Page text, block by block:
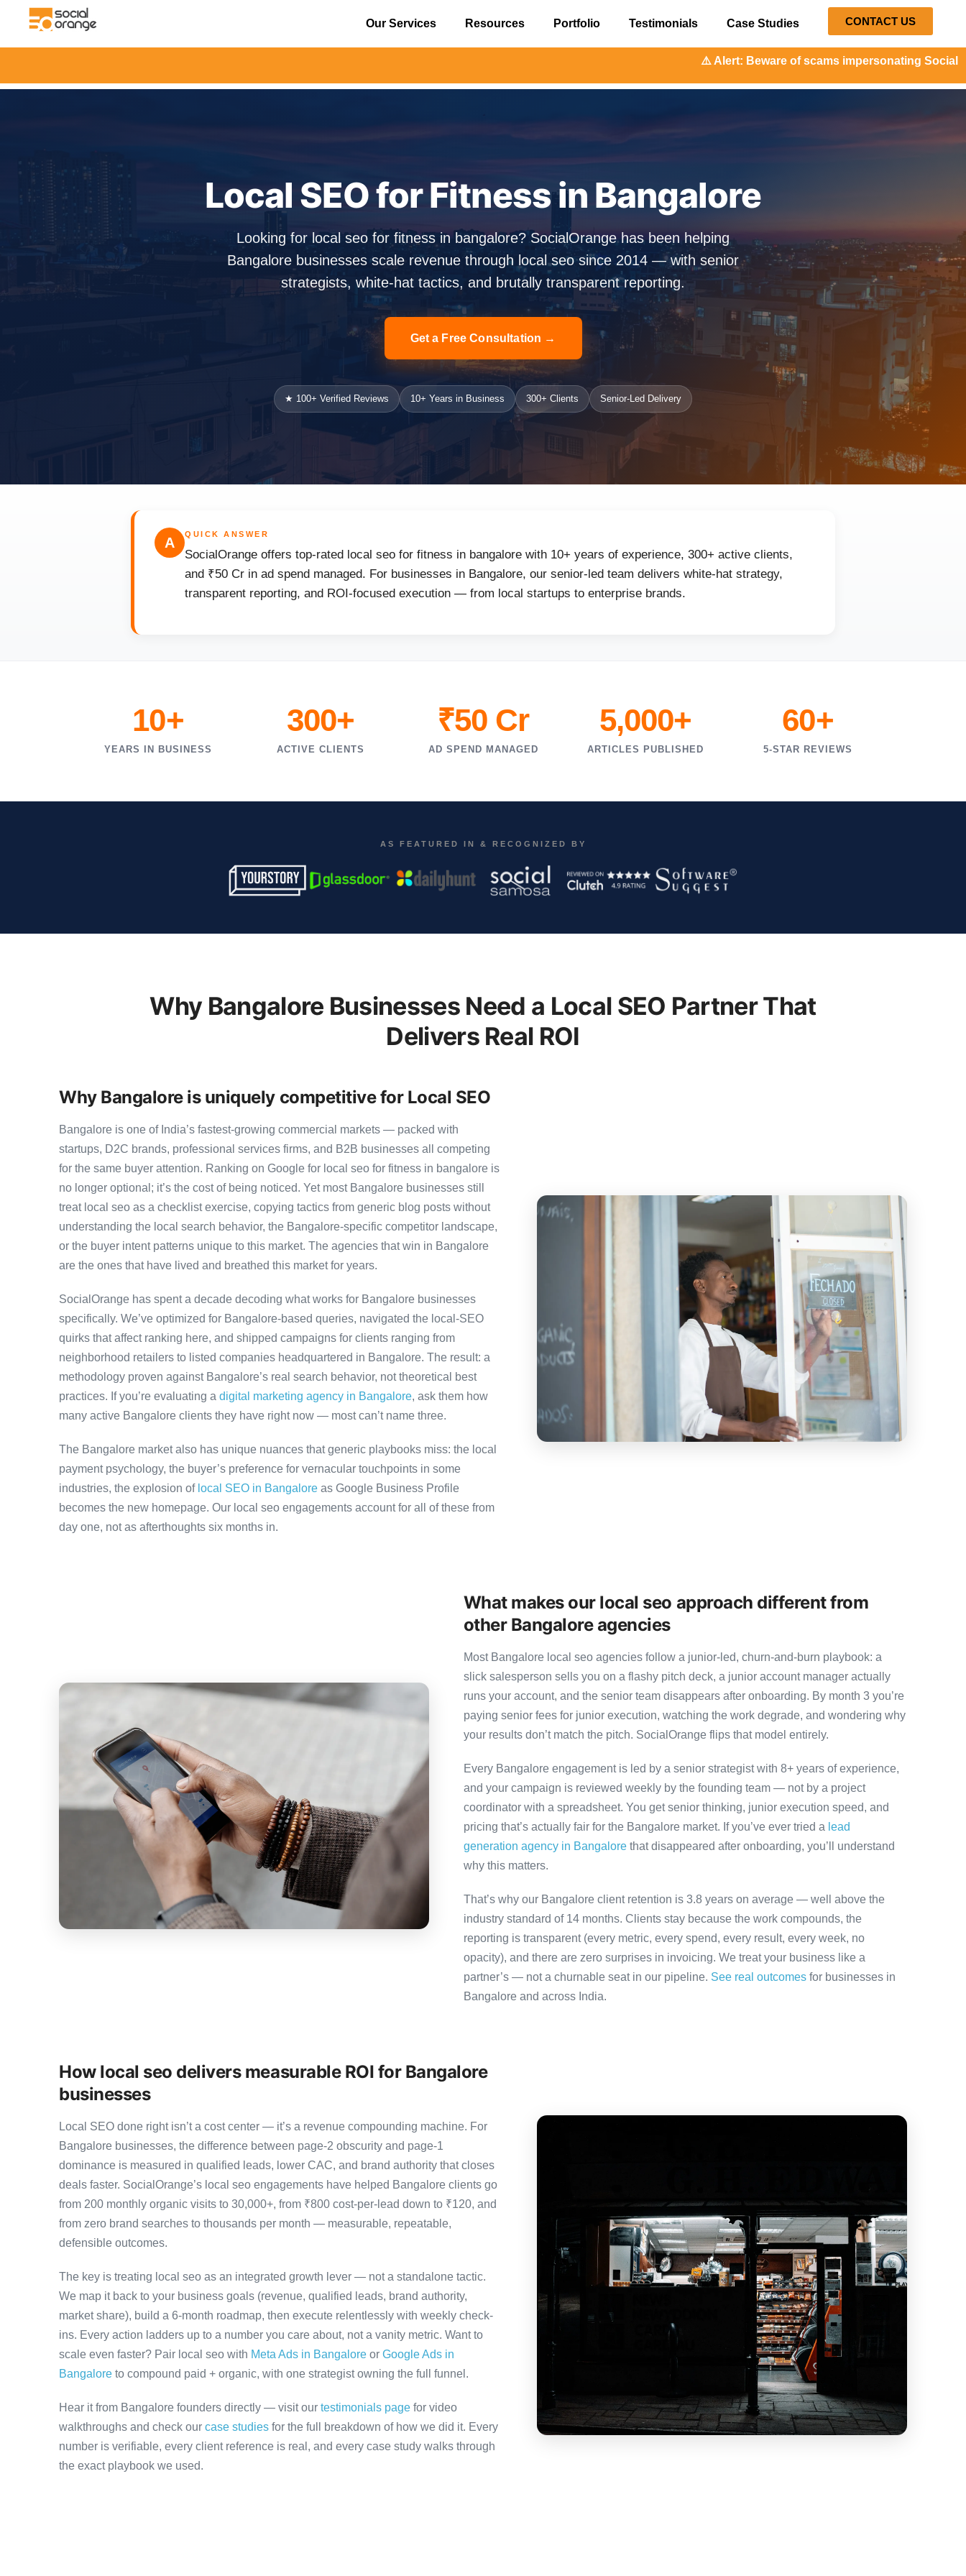
Our Services Resources Portfolio Testimonials Case Studies CONTACT US
⚠️ Alert: Beware of scams impersonating Social Orange. Our
Local SEO for Fitness in Bangalore
Looking for local seo for fitness in bangalore? SocialOrange has been helping
Bangalore businesses scale revenue through local seo since 2014 — with senior
strategists, white-hat tactics, and brutally transparent reporting.
Get a Free Consultation →
★ 100+ Verified Reviews 10+ Years in Business 300+ Clients Senior-Led Delivery
A
QUICK ANSWER
SocialOrange offers top-rated local seo for fitness in bangalore with 10+ years of experience, 300+ active clients,
and ₹50 Cr in ad spend managed. For businesses in Bangalore, our senior-led team delivers white-hat strategy,
transparent reporting, and ROI-focused execution — from local startups to enterprise brands.
10+
YEARS IN BUSINESS
300+
ACTIVE CLIENTS
₹50 Cr
AD SPEND MANAGED
5,000+
ARTICLES PUBLISHED
60+
5-STAR REVIEWS
AS FEATURED IN & RECOGNIZED BY
Why Bangalore Businesses Need a Local SEO Partner That
Delivers Real ROI
Why Bangalore is uniquely competitive for Local SEO
Bangalore is one of India’s fastest-growing commercial markets — packed with
startups, D2C brands, professional services firms, and B2B businesses all competing
for the same buyer attention. Ranking on Google for local seo for fitness in bangalore is
no longer optional; it’s the cost of being noticed. Yet most Bangalore businesses still
treat local seo as a checklist exercise, copying tactics from generic blog posts without
understanding the local search behavior, the Bangalore-specific competitor landscape,
or the buyer intent patterns unique to this market. The agencies that win in Bangalore
are the ones that have lived and breathed this market for years.
SocialOrange has spent a decade decoding what works for Bangalore businesses
specifically. We’ve optimized for Bangalore-based queries, navigated the local-SEO
quirks that affect ranking here, and shipped campaigns for clients ranging from
neighborhood retailers to listed companies headquartered in Bangalore. The result: a
methodology proven against Bangalore’s real search behavior, not theoretical best
practices. If you’re evaluating a digital marketing agency in Bangalore, ask them how
many active Bangalore clients they have right now — most can’t name three.
The Bangalore market also has unique nuances that generic playbooks miss: the local
payment psychology, the buyer’s preference for vernacular touchpoints in some
industries, the explosion of local SEO in Bangalore as Google Business Profile
becomes the new homepage. Our local seo engagements account for all of these from
day one, not as afterthoughts six months in.
What makes our local seo approach different from
other Bangalore agencies
Most Bangalore local seo agencies follow a junior-led, churn-and-burn playbook: a
slick salesperson sells you on a flashy pitch deck, a junior account manager actually
runs your account, and the senior team disappears after onboarding. By month 3 you’re
paying senior fees for junior execution, watching the work degrade, and wondering why
your results don’t match the pitch. SocialOrange flips that model entirely.
Every Bangalore engagement is led by a senior strategist with 8+ years of experience,
and your campaign is reviewed weekly by the founding team — not by a project
coordinator with a spreadsheet. You get senior thinking, junior execution speed, and
pricing that’s actually fair for the Bangalore market. If you’ve ever tried a lead
generation agency in Bangalorethat disappeared after onboarding, you’ll understand
why this matters.
That’s why our Bangalore client retention is 3.8 years on average — well above the
industry standard of 14 months. Clients stay because the work compounds, the
reporting is transparent (every metric, every spend, every result, every week, no
opacity), and there are zero surprises in invoicing. We treat your business like a
partner’s — not a churnable seat in our pipeline. See real outcomesfor businesses in
Bangalore and across India.
How local seo delivers measurable ROI for Bangalore
businesses
Local SEO done right isn’t a cost center — it’s a revenue compounding machine. For
Bangalore businesses, the difference between page-2 obscurity and page-1
dominance is measured in qualified leads, lower CAC, and brand authority that closes
deals faster. SocialOrange’s local seo engagements have helped Bangalore clients go
from 200 monthly organic visits to 30,000+, from ₹800 cost-per-lead down to ₹120, and
from zero brand searches to thousands per month — measurable, repeatable,
defensible outcomes.
The key is treating local seo as an integrated growth lever — not a standalone tactic.
We map it back to your business goals (revenue, qualified leads, brand authority,
market share), build a 6-month roadmap, then execute relentlessly with weekly check-
ins. Every action ladders up to a number you care about, not a vanity metric. Want to
scale even faster? Pair local seo with Meta Ads in Bangalore or Google Ads in
Bangalore to compound paid + organic, with one strategist owning the full funnel.
Hear it from Bangalore founders directly — visit our testimonials page for video
walkthroughs and check our case studies for the full breakdown of how we did it. Every
number is verifiable, every client reference is real, and every case study walks through
the exact playbook we used.